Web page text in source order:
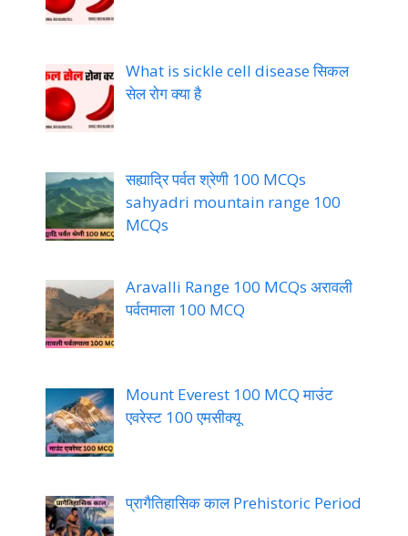
What is sickle cell disease सिकल
सेल रोग क्या है
सह्याद्रि पर्वत श्रेणी 100 MCQs
sahyadri mountain range 100
MCQs
Aravalli Range 100 MCQs अरावली
पर्वतमाला 100 MCQ
Mount Everest 100 MCQ माउंट
एवरेस्ट 100 एमसीक्यू
प्रागैतिहासिक काल Prehistoric Period